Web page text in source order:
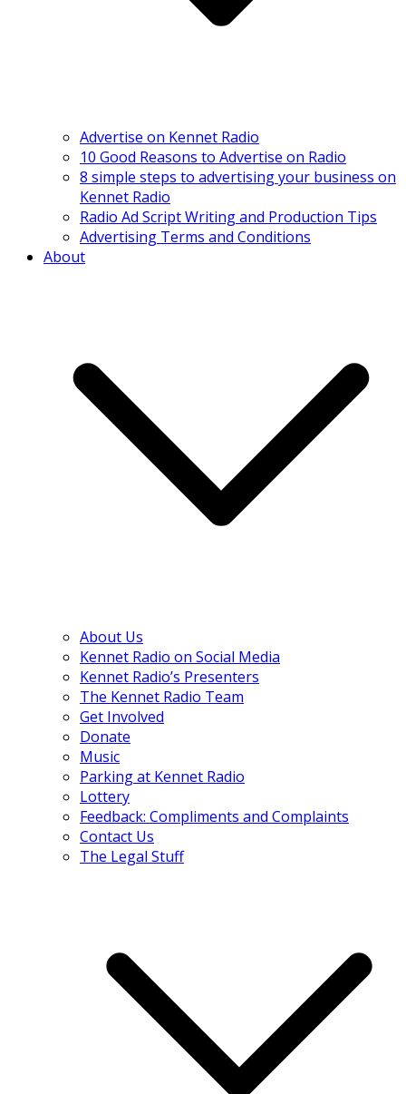
Advertise on Kennet Radio
10 Good Reasons to Advertise on Radio
8 simple steps to advertising your business on
Kennet Radio
Radio Ad Script Writing and Production Tips
Advertising Terms and Conditions
About
About Us
Kennet Radio on Social Media
Kennet Radio’s Presenters
The Kennet Radio Team
Get Involved
Donate
Music
Parking at Kennet Radio
Lottery
Feedback: Compliments and Complaints
Contact Us
The Legal Stuff